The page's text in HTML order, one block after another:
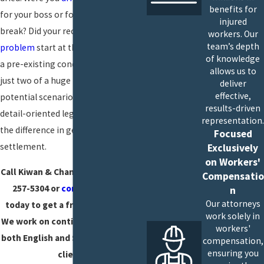
for your boss or for your lunch
break? Did your recurring
problem start at the office, or was it
a pre-existing condition? Those are
just two of a huge number of
potential scenarios where strong,
detail-oriented legal counsel may be
the difference in getting a fair
settlement.
Call Kiwan & Chambers APC at (619)
257-5304 orcontact us online
today to get a free consultation.
We work on contingency and serve
both English and Spanish-speaking
clients.
benefits for
injured
workers. Our
team’s depth
of knowledge
allows us to
deliver
effective,
results-driven
representation.
Focused
Exclusively
on Workers'
Compensatio
n
Our attorneys
work solely in
workers'
compensation,
ensuring you